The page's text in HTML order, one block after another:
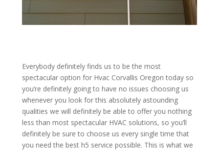
Everybody definitely finds us to be the most
spectacular option for Hvac Corvallis Oregon today so
you’re definitely going to have no issues choosing us
whenever you look for this absolutely astounding
qualities we will definitely be able to offer you nothing
less than most spectacular HVAC solutions, so you’ll
definitely be sure to choose us every single time that
you need the best h5 service possible. This is what we